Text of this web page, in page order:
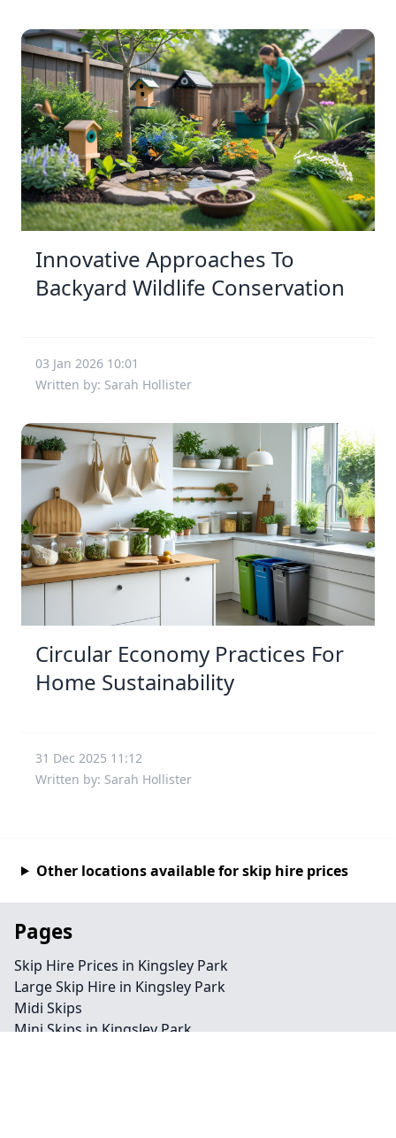
Innovative Approaches To
Backyard Wildlife Conservation
03 Jan 2026 10:01
Written by: Sarah Hollister
Circular Economy Practices For
Home Sustainability
31 Dec 2025 11:12
Written by: Sarah Hollister
Other locations available for skip hire prices
Pages
Skip Hire Prices in Kingsley Park
Large Skip Hire in Kingsley Park
Midi Skips
Mini Skips in Kingsley Park